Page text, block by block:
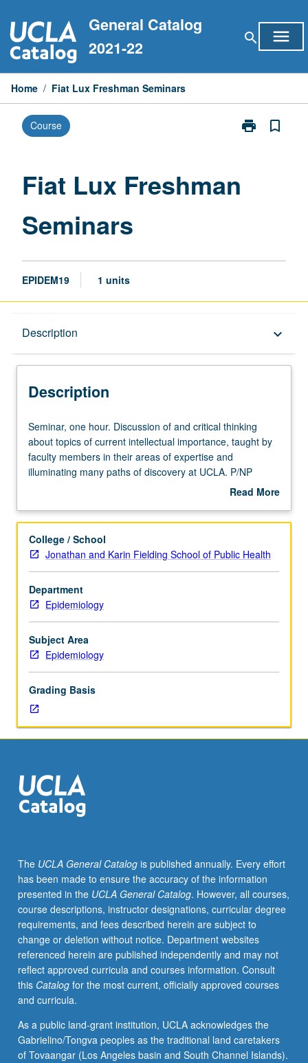
to
content
General Catalog
2021-22
search menu
Home / Fiat Lux Freshman Seminars
Course print
Print
bookmark_border
Fiat Lux Freshman
Seminars
EPIDEM19 1 units
Description keyboard_arrow_down
Description
Seminar,
one
hour.
Discussion
critical
about
topics
of
current
intellectual
importance,
taught
by
in
their
areas
of
and
illuminating
many
at
UCLA.
P/NP
grading.
Seminar, one hour. Discussion of and critical thinking
about topics of current intellectual importance, taught by
faculty members in their areas of expertise and
illuminating many paths of discovery at UCLA. P/NP
Read More
Description
College / School
Jonathan and Karin Fielding School of Public Health
Department
Epidemiology
Subject Area
Epidemiology
Grading Basis
The UCLA General Catalogis published annually. Every effort
has been made to ensure the accuracy of the information
presented in the UCLA General Catalog. However, all courses,
course descriptions, instructor designations, curricular degree
requirements, and fees described herein are subject to
change or deletion without notice. Department websites
referenced herein are published independently and may not
reflect approved curricula and courses information. Consult
this Catalogfor the most current, officially approved courses
and curricula.
As a public land-grant institution, UCLA acknowledges the
Gabrielino/Tongva peoples as the traditional land caretakers
of Tovaangar (Los Angeles basin and South Channel Islands).